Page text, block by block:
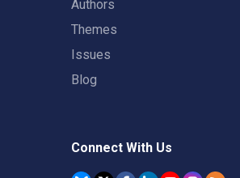
Authors
Themes
Issues
Blog
Connect With Us